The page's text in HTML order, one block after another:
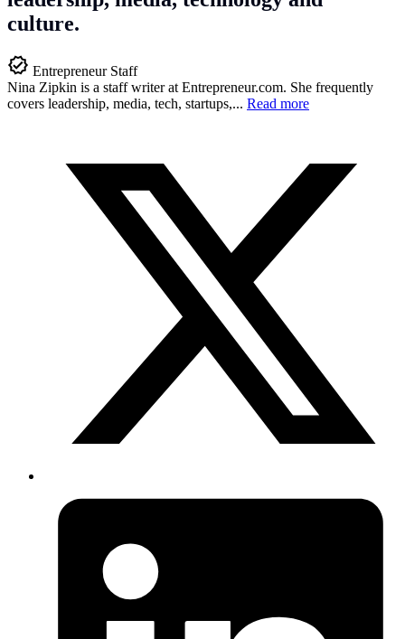
culture.
Entrepreneur Staff
Nina Zipkin is a staff writer at Entrepreneur.com. She frequently
covers leadership, media, tech, startups,... Read more